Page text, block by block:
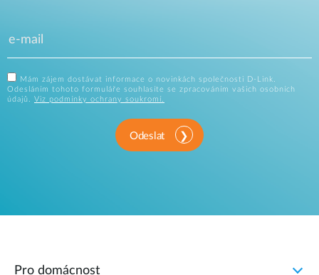
Mám zájem dostávat informace o novinkách společnosti D-Link.
Odesláním tohoto formuláře souhlasíte se zpracováním vašich osobních
údajů. Viz podmínky ochrany soukromí.
Odeslat
Pro domácnost